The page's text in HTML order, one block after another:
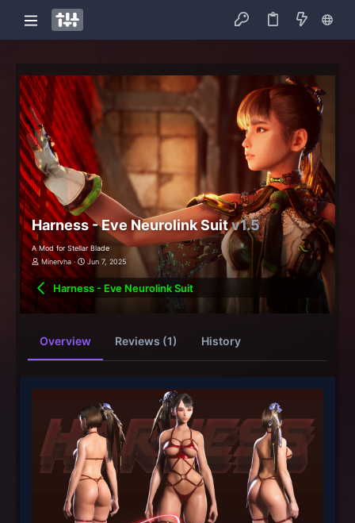
Harness - Eve Neurolink Suitv1.5
A Mod for Stellar Blade
Minervha
Jun 7, 2025
Harness - Eve Neurolink Suit
Overview Reviews (1) History